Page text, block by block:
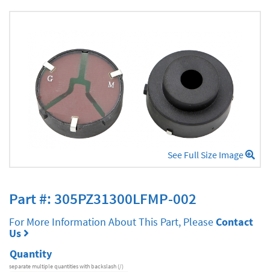
See Full Size Image
Part #: 305PZ31300LFMP-002
For More Information About This Part, PleaseContact
Us
Quantity
separate multiple quantities with backslash (/)